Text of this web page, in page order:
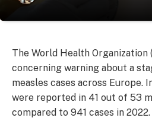
The World Health Organization
concerning warning about a
measles cases across Europe.
were reported in 41 out of 53
compared to 941 cases in